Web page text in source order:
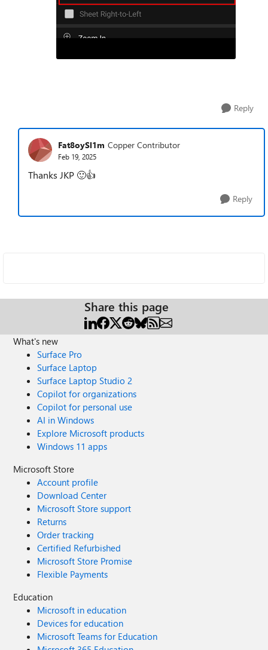
Reply
Fat8oySl1m Copper Contributor
Feb 19, 2025
Thanks JKP 🙂👍
Reply
Share this page
What's new
Surface Pro
Surface Laptop
Surface Laptop Studio 2
Copilot for organizations
Copilot for personal use
AI in Windows
Explore Microsoft products
Windows 11 apps
Microsoft Store
Account profile
Download Center
Microsoft Store support
Returns
Order tracking
Certified Refurbished
Microsoft Store Promise
Flexible Payments
Education
Microsoft in education
Devices for education
Microsoft Teams for Education